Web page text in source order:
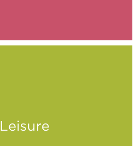
LeisurePlay